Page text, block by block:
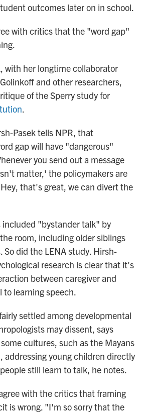
outcomes later on in school.
with critics that the "word gap"
with her longtime collaborator
and other researchers,
of the Sperry study for
.
Pasek tells NPR, that
gap will have "dangerous"
you send out a message
matter,' the policymakers are
that's great, we can divert the
included "bystander talk" by
room, including older siblings
So did the LENA study. Hirsh-
research is clear that it's
between caregiver and
learning speech.
settled among developmental
may dissent, says
cultures, such as the Mayans
addressing young children directly
still learn to talk, he notes.
with the critics that framing
is wrong. "I'm so sorry that the